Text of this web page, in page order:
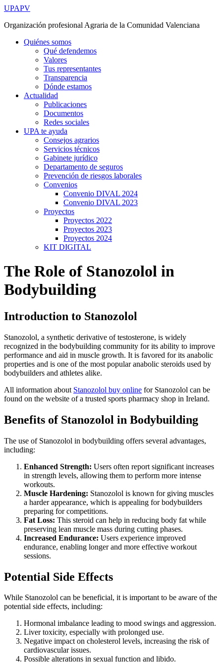
Ir
contenido
UPAPV
Organización profesional Agraria de la Comunidad Valenciana
Quiénes somos
Qué defendemos
Valores
Tus representantes
Transparencia
Dónde estamos
Actualidad
Publicaciones
Documentos
Redes sociales
UPA te ayuda
Consejos agrarios
Servicios técnicos
Gabinete jurídico
Departamento de seguros
Prevención de riesgos laborales
Convenios
Convenio DIVAL 2024
Convenio DIVAL 2023
Proyectos
Proyectos 2022
Proyectos 2023
Proyectos 2024
KIT DIGITAL
The Role of Stanozolol in
Bodybuilding
Introduction to Stanozolol
Stanozolol, a synthetic derivative of testosterone, is widely
recognized in the bodybuilding community for its ability to improve
performance and aid in muscle growth. It is favored for its anabolic
properties and is one of the most popular anabolic steroids used by
bodybuilders and athletes alike.
All information about Stanozolol buy online for Stanozolol can be
found on the website of a trusted sports pharmacy shop in Ireland.
Benefits of Stanozolol in Bodybuilding
The use of Stanozolol in bodybuilding offers several advantages,
including:
Enhanced Strength: Users often report significant increases
in strength levels, allowing them to perform more intense
workouts.
Muscle Hardening: Stanozolol is known for giving muscles
a harder appearance, which is appealing for bodybuilders
preparing for competitions.
Fat Loss: This steroid can help in reducing body fat while
preserving lean muscle mass during cutting phases.
Increased Endurance: Users experience improved
endurance, enabling longer and more effective workout
sessions.
Potential Side Effects
While Stanozolol can be beneficial, it is important to be aware of the
potential side effects, including:
Hormonal imbalance leading to mood swings and aggression.
Liver toxicity, especially with prolonged use.
Negative impact on cholesterol levels, increasing the risk of
cardiovascular issues.
Possible alterations in sexual function and libido.